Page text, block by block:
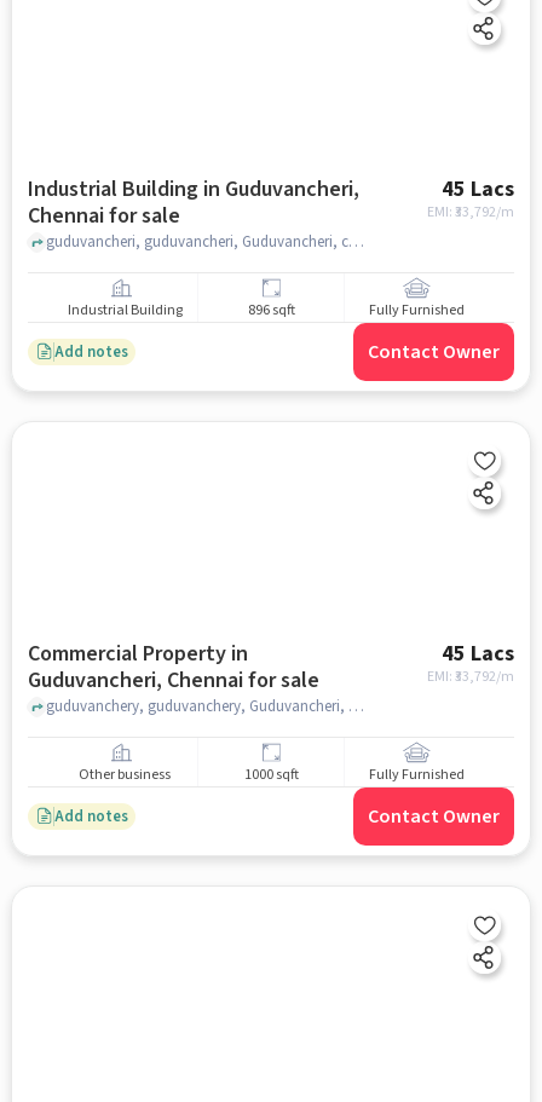
Industrial Building in Guduvancheri,
Chennai for sale
45 Lacs
EMI: ₹33,792/m
guduvancheri, guduvancheri, Guduvancheri, chennai
Industrial Building 896 sqft Fully Furnished
Add notes Contact Owner
Commercial Property in
Guduvancheri, Chennai for sale
45 Lacs
EMI: ₹33,792/m
guduvanchery, guduvanchery, Guduvancheri, chennai
Other business 1000 sqft Fully Furnished
Add notes Contact Owner